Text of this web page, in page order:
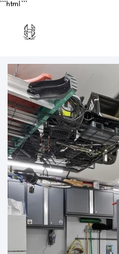
```html ```